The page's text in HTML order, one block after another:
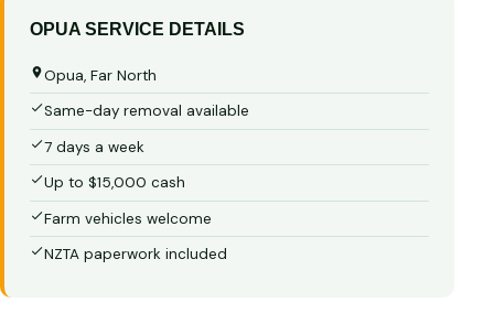
OPUA SERVICE DETAILS
Opua, Far North
Same-day removal available
7 days a week
Up to $15,000 cash
Farm vehicles welcome
NZTA paperwork included